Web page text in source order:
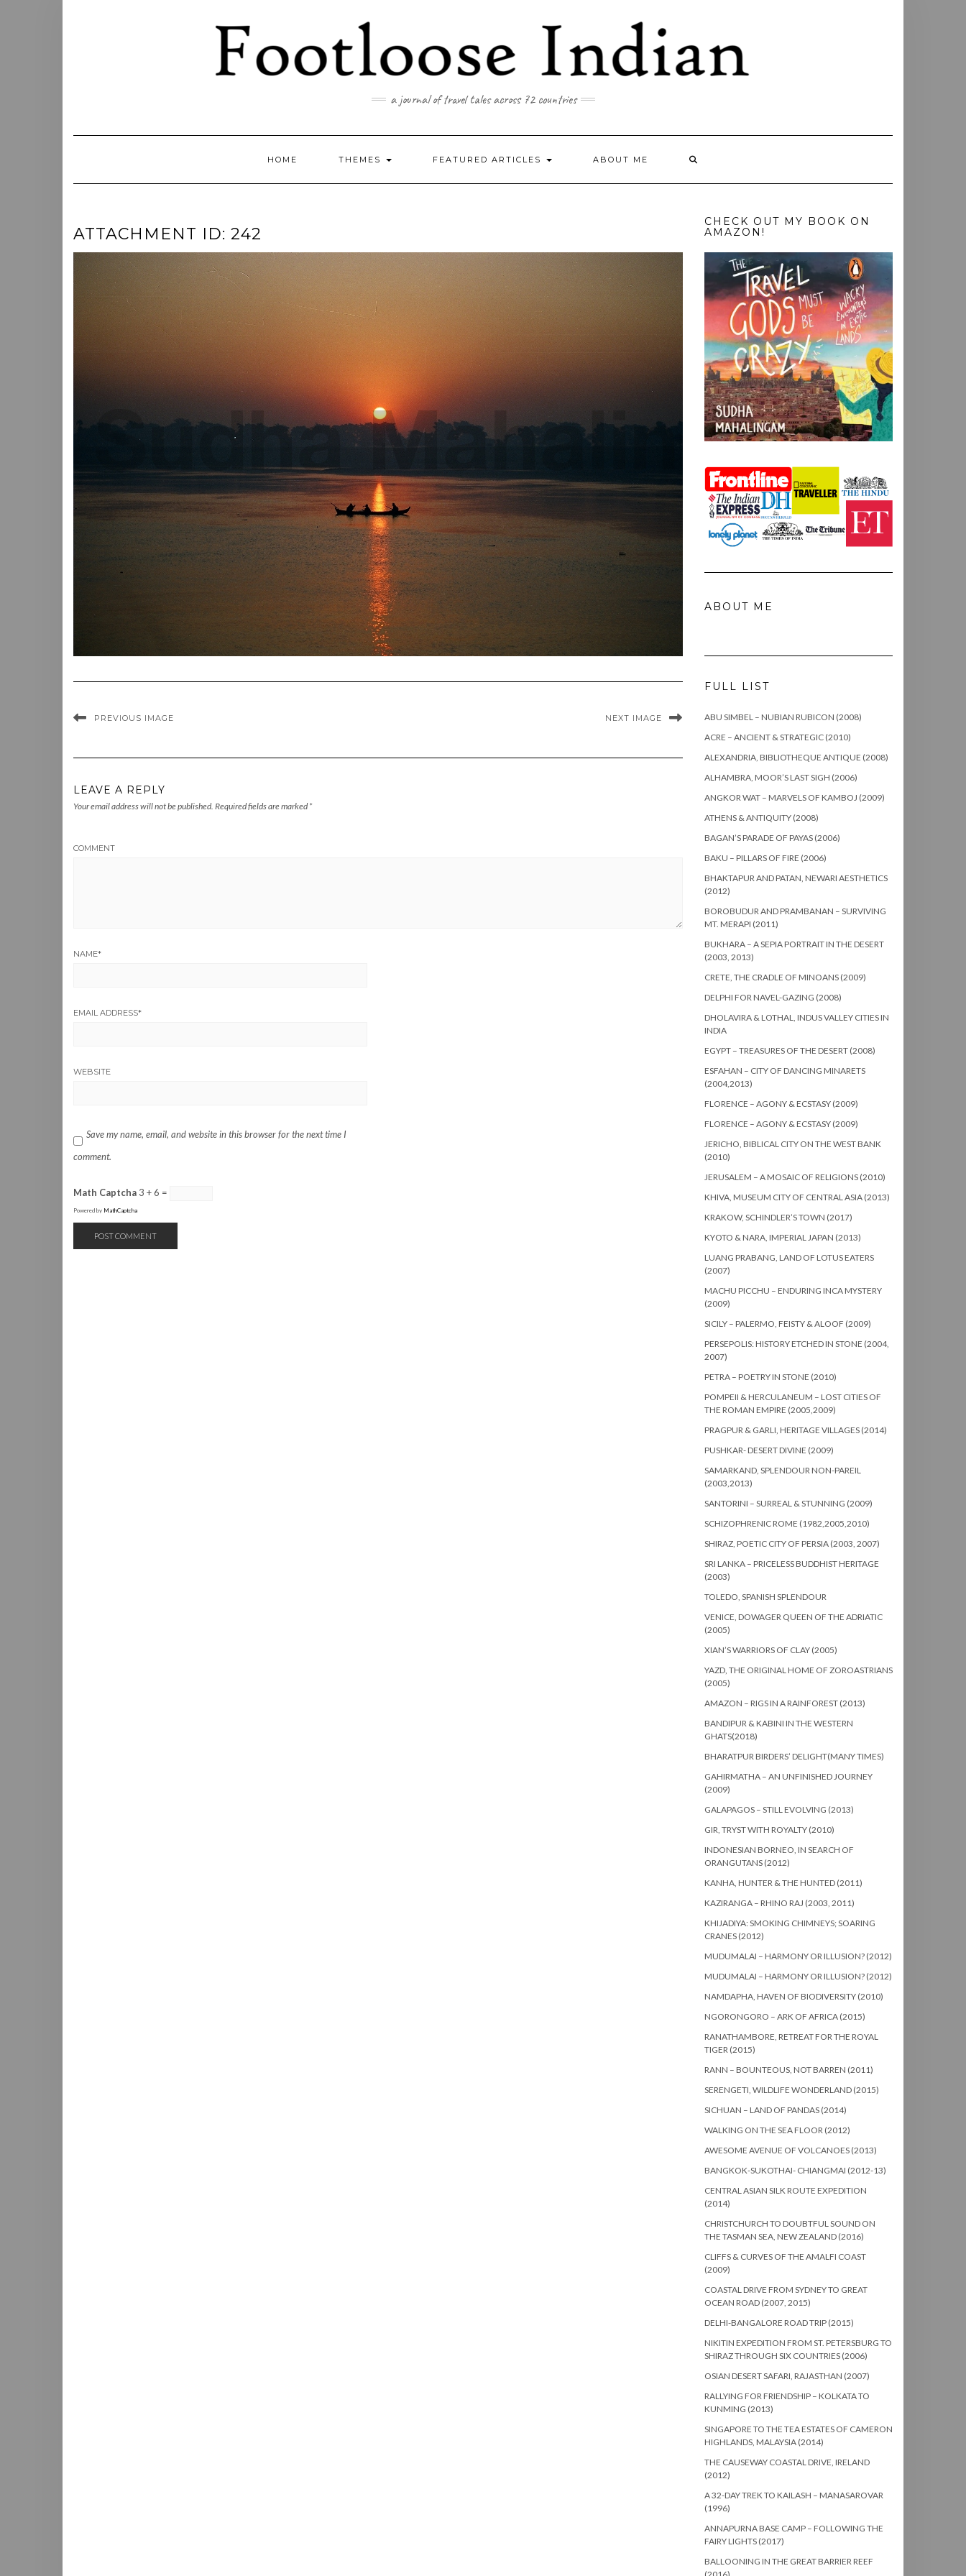
a journal of travel tales across 72 countries
HOME THEMES FEATURED ARTICLES ABOUT ME
ATTACHMENT ID: 242
PREVIOUS IMAGE NEXT IMAGE
LEAVE A REPLY
Your email address will not be published. Required fields are marked *
COMMENT
NAME*
EMAIL ADDRESS*
WEBSITE
Save my name, email, and website in this browser for the next time I
comment.
Math Captcha 3 + 6 =
Powered by MathCaptcha
CHECK OUT MY BOOK ON
AMAZON!
ABOUT ME
FULL LIST
ABU SIMBEL – NUBIAN RUBICON (2008)
ACRE – ANCIENT & STRATEGIC (2010)
ALEXANDRIA, BIBLIOTHEQUE ANTIQUE (2008)
ALHAMBRA, MOOR’S LAST SIGH (2006)
ANGKOR WAT – MARVELS OF KAMBOJ (2009)
ATHENS & ANTIQUITY (2008)
BAGAN’S PARADE OF PAYAS (2006)
BAKU – PILLARS OF FIRE (2006)
BHAKTAPUR AND PATAN, NEWARI AESTHETICS
(2012)
BOROBUDUR AND PRAMBANAN – SURVIVING
MT. MERAPI (2011)
BUKHARA – A SEPIA PORTRAIT IN THE DESERT
(2003, 2013)
CRETE, THE CRADLE OF MINOANS (2009)
DELPHI FOR NAVEL-GAZING (2008)
DHOLAVIRA & LOTHAL, INDUS VALLEY CITIES IN
INDIA
EGYPT – TREASURES OF THE DESERT (2008)
ESFAHAN – CITY OF DANCING MINARETS
(2004,2013)
FLORENCE – AGONY & ECSTASY (2009)
FLORENCE – AGONY & ECSTASY (2009)
JERICHO, BIBLICAL CITY ON THE WEST BANK
(2010)
JERUSALEM – A MOSAIC OF RELIGIONS (2010)
KHIVA, MUSEUM CITY OF CENTRAL ASIA (2013)
KRAKOW, SCHINDLER’S TOWN (2017)
KYOTO & NARA, IMPERIAL JAPAN (2013)
LUANG PRABANG, LAND OF LOTUS EATERS
(2007)
MACHU PICCHU – ENDURING INCA MYSTERY
(2009)
SICILY – PALERMO, FEISTY & ALOOF (2009)
PERSEPOLIS: HISTORY ETCHED IN STONE (2004,
2007)
PETRA – POETRY IN STONE (2010)
POMPEII & HERCULANEUM – LOST CITIES OF
THE ROMAN EMPIRE (2005,2009)
PRAGPUR & GARLI, HERITAGE VILLAGES (2014)
PUSHKAR- DESERT DIVINE (2009)
SAMARKAND, SPLENDOUR NON-PAREIL
(2003,2013)
SANTORINI – SURREAL & STUNNING (2009)
SCHIZOPHRENIC ROME (1982,2005,2010)
SHIRAZ, POETIC CITY OF PERSIA (2003, 2007)
SRI LANKA – PRICELESS BUDDHIST HERITAGE
(2003)
TOLEDO, SPANISH SPLENDOUR
VENICE, DOWAGER QUEEN OF THE ADRIATIC
(2005)
XIAN’S WARRIORS OF CLAY (2005)
YAZD, THE ORIGINAL HOME OF ZOROASTRIANS
(2005)
AMAZON – RIGS IN A RAINFOREST (2013)
BANDIPUR & KABINI IN THE WESTERN
GHATS(2018)
BHARATPUR BIRDERS’ DELIGHT(MANY TIMES)
GAHIRMATHA – AN UNFINISHED JOURNEY
(2009)
GALAPAGOS – STILL EVOLVING (2013)
GIR, TRYST WITH ROYALTY (2010)
INDONESIAN BORNEO, IN SEARCH OF
ORANGUTANS (2012)
KANHA, HUNTER & THE HUNTED (2011)
KAZIRANGA – RHINO RAJ (2003, 2011)
KHIJADIYA: SMOKING CHIMNEYS; SOARING
CRANES (2012)
MUDUMALAI – HARMONY OR ILLUSION? (2012)
MUDUMALAI – HARMONY OR ILLUSION? (2012)
NAMDAPHA, HAVEN OF BIODIVERSITY (2010)
NGORONGORO – ARK OF AFRICA (2015)
RANATHAMBORE, RETREAT FOR THE ROYAL
TIGER (2015)
RANN – BOUNTEOUS, NOT BARREN (2011)
SERENGETI, WILDLIFE WONDERLAND (2015)
SICHUAN – LAND OF PANDAS (2014)
WALKING ON THE SEA FLOOR (2012)
AWESOME AVENUE OF VOLCANOES (2013)
BANGKOK-SUKOTHAI- CHIANGMAI (2012-13)
CENTRAL ASIAN SILK ROUTE EXPEDITION
(2014)
CHRISTCHURCH TO DOUBTFUL SOUND ON
THE TASMAN SEA, NEW ZEALAND (2016)
CLIFFS & CURVES OF THE AMALFI COAST
(2009)
COASTAL DRIVE FROM SYDNEY TO GREAT
OCEAN ROAD (2007, 2015)
DELHI-BANGALORE ROAD TRIP (2015)
NIKITIN EXPEDITION FROM ST. PETERSBURG TO
SHIRAZ THROUGH SIX COUNTRIES (2006)
OSIAN DESERT SAFARI, RAJASTHAN (2007)
RALLYING FOR FRIENDSHIP – KOLKATA TO
KUNMING (2013)
SINGAPORE TO THE TEA ESTATES OF CAMERON
HIGHLANDS, MALAYSIA (2014)
THE CAUSEWAY COASTAL DRIVE, IRELAND
(2012)
A 32-DAY TREK TO KAILASH – MANASAROVAR
(1996)
ANNAPURNA BASE CAMP – FOLLOWING THE
FAIRY LIGHTS (2017)
BALLOONING IN THE GREAT BARRIER REEF